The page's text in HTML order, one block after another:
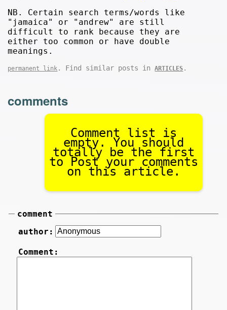
NB. Certain search terms/words like
"jamaica" or "andrew" are still
difficult to rank because they are
either too common or have double
meanings.
permanent link . Find similar posts inARTICLES .
comments
Comment list is
empty. You should
totally be the first
to Post your comments
on this article.
comment
author:
Comment: